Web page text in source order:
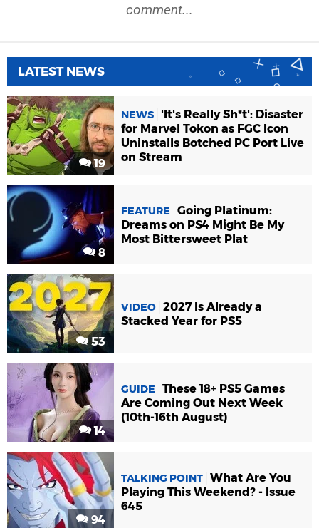
comment...
LATEST NEWS
19
NEWS
'It's Really Sh*t': Disaster
for Marvel Tokon as FGC Icon
Uninstalls Botched PC Port Live
on Stream
8
FEATURE
Going Platinum:
Dreams on PS4 Might Be My
Most Bittersweet Plat
53
VIDEO 2027 Is Already a
Stacked Year for PS5
14
GUIDE
These 18+ PS5 Games
Are Coming Out Next Week
(10th-16th August)
94
TALKING POINT What Are You
Playing This Weekend? - Issue
645